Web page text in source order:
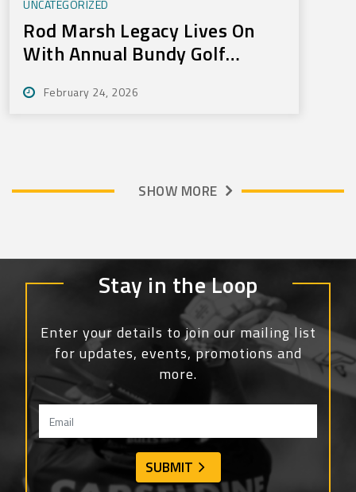
UNCATEGORIZED
Rod Marsh Legacy Lives On
With Annual Bundy Golf
February 24, 2026
SHOW MORE
Stay in the Loop
Enter your details to join our mailing list
for updates, events, promotions and
more.